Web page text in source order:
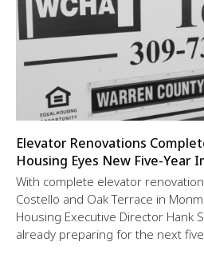
Elevator Renovations
Housing Eyes New Five-Year
With complete elevator
Costello and Oak Terrace in
Housing Executive Director Hank
already preparing for the next